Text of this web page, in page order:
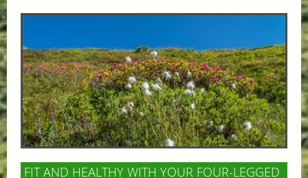
FIT AND HEALTHY WITH YOUR FOUR-LEGGED